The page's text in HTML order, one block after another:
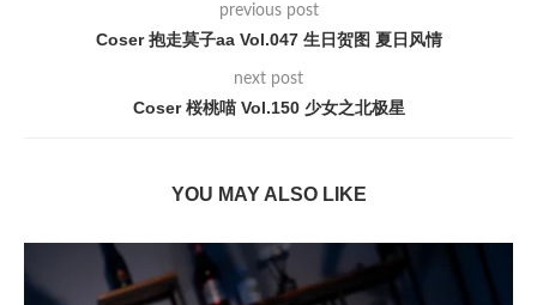
previous post
Coser 抱走莫子aa Vol.047 生日贺图 夏日风情
next post
Coser 桜桃喵 Vol.150 少女之北极星
YOU MAY ALSO LIKE